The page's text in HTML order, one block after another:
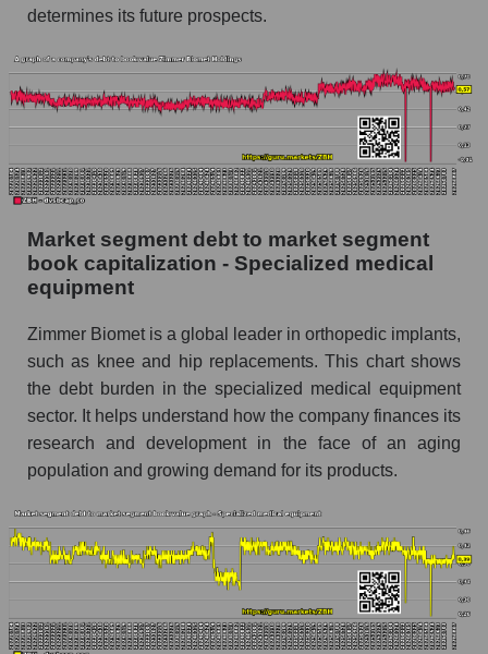
determines its future prospects.
Market segment debt to market segment
book capitalization - Specialized medical
equipment
Zimmer Biomet is a global leader in orthopedic implants,
such as knee and hip replacements. This chart shows
the debt burden in the specialized medical equipment
sector. It helps understand how the company finances its
research and development in the face of an aging
population and growing demand for its products.